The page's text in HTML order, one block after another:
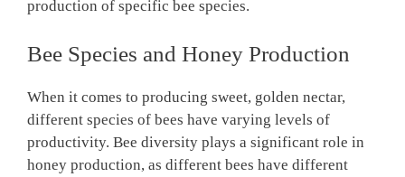
production of specific bee species.
Bee Species and Honey Production
When it comes to producing sweet, golden nectar,
different species of bees have varying levels of
productivity. Bee diversity plays a significant role in
honey production, as different bees have different